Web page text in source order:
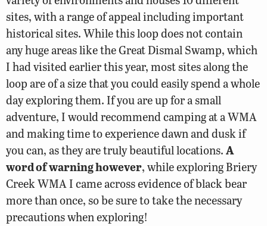
sites, with a range of appeal including important
historical sites. While this loop does not contain
any huge areas like the Great Dismal Swamp, which
I had visited earlier this year, most sites along the
loop are of a size that you could easily spend a whole
day exploring them. If you are up for a small
adventure, I would recommend camping at a WMA
and making time to experience dawn and dusk if
you can, as they are truly beautiful locations.A
word of warning however, while exploring Briery
Creek WMA I came across evidence of black bear
more than once, so be sure to take the necessary
precautions when exploring!